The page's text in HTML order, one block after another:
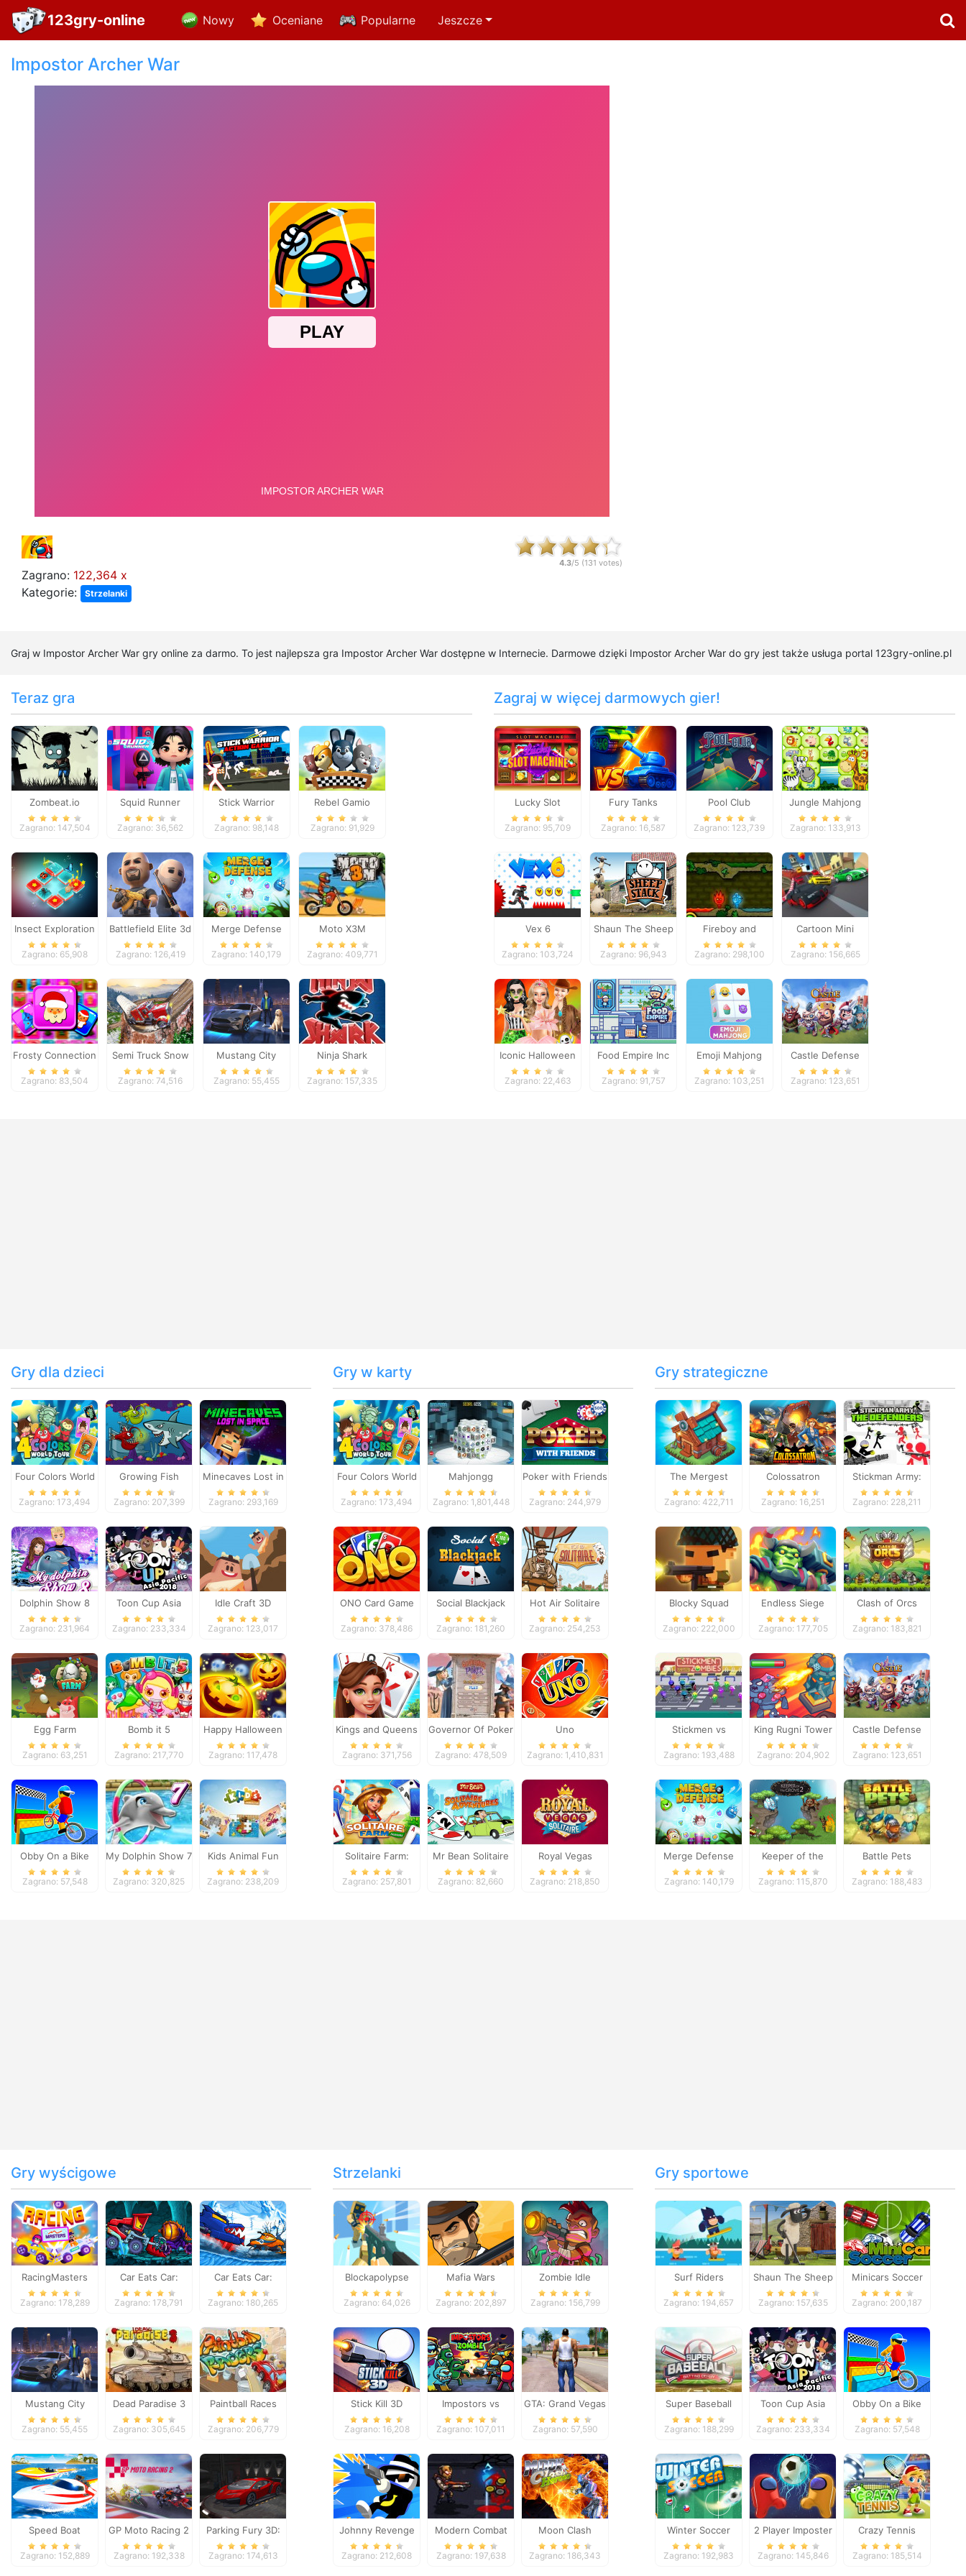
123gry-online Nowy Oceniane Popularne Jeszcze
Impostor Archer War
Zagrano: 122,364 x
Kategorie:
Strzelanki
4.3/5 (131 votes)
Graj w Impostor Archer War gry online za darmo. To jest najlepsza gra Impostor Archer War dostępne w Internecie. Darmowe dzięki Impostor Archer War do gry jest także usługa portal 123gry-online.pl
Teraz gra
Zombeat.io
Zagrano: 147,504
Squid Runner
Zagrano: 36,562
Stick Warrior
Action Game
Zagrano: 98,148
Rebel Gamio
Zagrano: 91,929
Insect Exploration
Zagrano: 65,908
Battlefield Elite 3d
Zagrano: 126,419
Merge Defense
Zagrano: 140,179
Moto X3M
Zagrano: 409,771
Frosty Connection
Quest
Zagrano: 83,504
Semi Truck Snow
Simulator
Zagrano: 74,516
Mustang City
Driver
Zagrano: 55,455
Ninja Shark
Zagrano: 157,335
Zagraj w więcej darmowych gier!
Lucky Slot
Machine
Zagrano: 95,709
Fury Tanks
Zagrano: 16,587
Pool Club
Zagrano: 123,739
Jungle Mahjong
Deluxe
Zagrano: 133,913
Vex 6
Zagrano: 103,724
Shaun The Sheep
Sheep Stack
Zagrano: 96,943
Fireboy and
Watergirl
Zagrano: 298,100
Cartoon Mini
Racing
Zagrano: 156,665
Iconic Halloween
Costumes
Zagrano: 22,463
Food Empire Inc
Zagrano: 91,757
Emoji Mahjong
Zagrano: 103,251
Castle Defense
Zagrano: 123,651
Gry dla dzieci
Four Colors World
Tour
Zagrano: 173,494
Growing Fish
Zagrano: 207,399
Minecaves Lost in
Space
Zagrano: 293,169
Dolphin Show 8
Zagrano: 231,964
Toon Cup Asia
Pacific 2018
Zagrano: 233,334
Idle Craft 3D
Zagrano: 123,017
Egg Farm
Zagrano: 63,251
Bomb it 5
Zagrano: 217,770
Happy Halloween
Zagrano: 117,478
Obby On a Bike
Zagrano: 57,548
My Dolphin Show 7
Zagrano: 320,825
Kids Animal Fun
Zagrano: 238,209
Gry w karty
Four Colors World
Tour
Zagrano: 173,494
Mahjongg
Dimensions
Zagrano: 1,801,448
Poker with Friends
Zagrano: 244,979
ONO Card Game
Zagrano: 378,486
Social Blackjack
Zagrano: 181,260
Hot Air Solitaire
Zagrano: 254,253
Kings and Queens
Solitaire Tripeaks
Zagrano: 371,756
Governor Of Poker
2
Zagrano: 478,509
Uno
Zagrano: 1,410,831
Solitaire Farm:
Seasons
Zagrano: 257,801
Mr Bean Solitaire
Adventures
Zagrano: 82,660
Royal Vegas
Solitaire
Zagrano: 218,850
Gry strategiczne
The Mergest
Kingdom
Zagrano: 422,711
Colossatron
Zagrano: 16,251
Stickman Army:
The Defenders
Zagrano: 228,211
Blocky Squad
Zagrano: 222,000
Endless Siege
Zagrano: 177,705
Clash of Orcs
Zagrano: 183,821
Stickmen vs
Zombies
Zagrano: 193,488
King Rugni Tower
Defense
Zagrano: 204,902
Castle Defense
Zagrano: 123,651
Merge Defense
Zagrano: 140,179
Keeper of the
Grove 2
Zagrano: 115,870
Battle Pets
Zagrano: 188,483
Gry wyścigowe
RacingMasters
Zagrano: 178,289
Car Eats Car:
Dungeon
Adventure
Zagrano: 178,791
Car Eats Car:
Winter Adventure
Zagrano: 180,265
Mustang City
Driver
Zagrano: 55,455
Dead Paradise 3
Zagrano: 305,645
Paintball Races
Zagrano: 206,779
Speed Boat
Extreme Racing
Zagrano: 152,889
GP Moto Racing 2
Zagrano: 192,338
Parking Fury 3D:
Night Thief
Zagrano: 174,613
Strzelanki
Blockapolypse
Zombie Shooter
Zagrano: 64,026
Mafia Wars
Zagrano: 202,897
Zombie Idle
Defense Online
Zagrano: 156,799
Stick Kill 3D
Zagrano: 16,208
Impostors vs
Zombies: Survival
Zagrano: 107,011
GTA: Grand Vegas
Crime
Zagrano: 57,590
Johnny Revenge
Zagrano: 212,608
Modern Combat
Defense
Zagrano: 197,638
Moon Clash
Heroes
Zagrano: 186,343
Gry sportowe
Surf Riders
Zagrano: 194,657
Shaun The Sheep
Baahmy Golf
Zagrano: 157,635
Minicars Soccer
Zagrano: 200,187
Super Baseball
Zagrano: 188,299
Toon Cup Asia
Pacific 2018
Zagrano: 233,334
Obby On a Bike
Zagrano: 57,548
Winter Soccer
Zagrano: 192,983
2 Player Imposter
Soccer
Zagrano: 145,846
Crazy Tennis
Zagrano: 185,514